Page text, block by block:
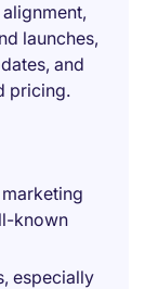
launches,
and
pricing.
known
especially